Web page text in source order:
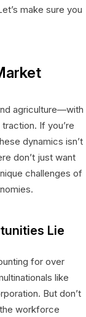
make sure you
agriculture—with
If you’re
dynamics isn’t
don’t just want
challenges of
Lie
for over
like
But don’t
workforce